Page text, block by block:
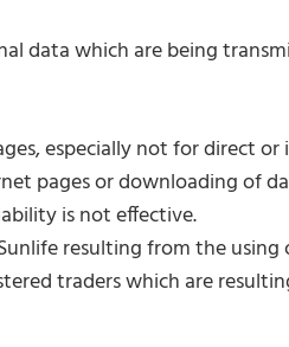
data which are being
especially not for direct
pages or downloading of
is not effective.
resulting from the
traders which are